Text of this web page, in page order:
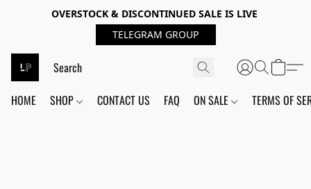
OVERSTOCK & DISCONTINUED SALE IS LIVE
TELEGRAM GROUP
HOME SHOP CONTACT US FAQ ON SALE TERMS OF